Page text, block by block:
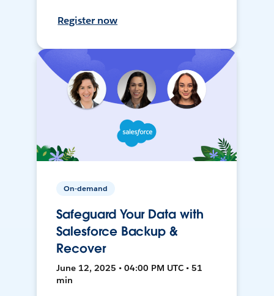
Register now
On-demand
Safeguard Your Data with
Salesforce Backup &
Recover
June 12, 2025 • 04:00 PM UTC • 51
min